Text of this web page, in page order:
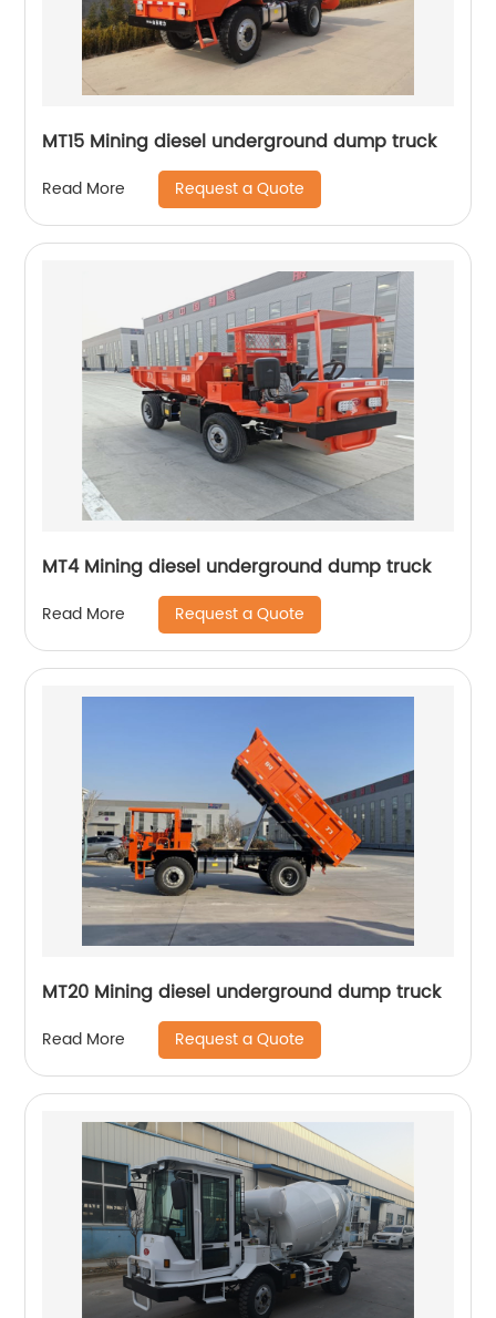
MT15 Mining diesel underground dump truck
Read More Request a Quote
MT4 Mining diesel underground dump truck
Read More Request a Quote
MT20 Mining diesel underground dump truck
Read More Request a Quote